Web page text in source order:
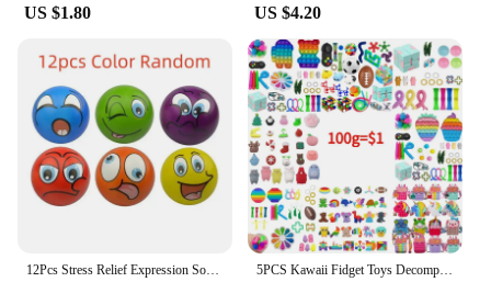
US $1.80 US $4.20
12Pcs Stress Relief Expression Soft Balls Toy Fun Sponge Stress Ball Squeeze Smiley Face Grimace PU Foam For Sports Toy Ball 5PCS Kawaii Fidget Toys Decompression Soft Squeeze Toy Push Bubble Sensory Toys Christmas Gift For Children And Adult